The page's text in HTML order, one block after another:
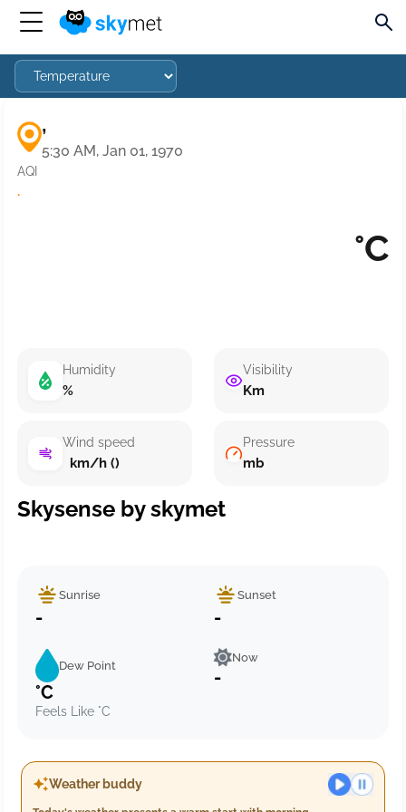
,
5:30 AM, Jan 01, 1970
AQI
·
°C
Humidity
%
Wind speed
km/h ()
Visibility
Km
Pressure
mb
Skysense by skymet
Sunrise
-
Sunset
-
Dew Point
°C
Feels Like °C
Now
-
Weather buddy